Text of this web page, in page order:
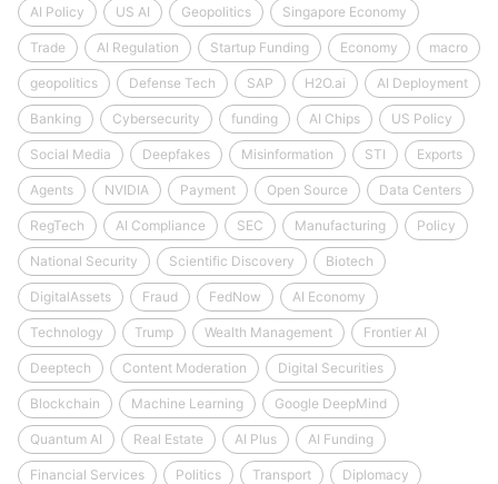
AI Policy US AI Geopolitics Singapore Economy
Trade AI Regulation Startup Funding Economy macro
geopolitics Defense Tech SAP H2O.ai AI Deployment
Banking Cybersecurity funding AI Chips US Policy
Social Media Deepfakes Misinformation STI Exports
Agents NVIDIA Payment Open Source Data Centers
RegTech AI Compliance SEC Manufacturing Policy
National Security Scientific Discovery Biotech
DigitalAssets Fraud FedNow AI Economy
Technology Trump Wealth Management Frontier AI
Deeptech Content Moderation Digital Securities
Blockchain Machine Learning Google DeepMind
Quantum AI Real Estate AI Plus AI Funding
Financial Services Politics Transport Diplomacy